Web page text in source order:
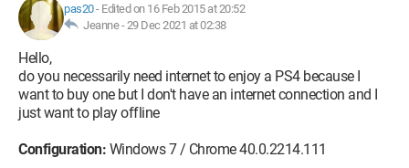
pas20- Edited on 16 Feb 2015 at 20:52
Jeanne -29 Dec 2021 at 02:38
Hello,
do you necessarily need internet to enjoy a PS4 because I
want to buy one but I don't have an internet connection and I
just want to play offline
Configuration: Windows 7 / Chrome 40.0.2214.111